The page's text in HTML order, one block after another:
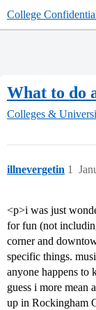
College
What to do
Colleges &
illnevergetin 1
<p>i was just
for fun (not
corner and
specific things.
anyone happens to
guess i more mean
up in Rockingham